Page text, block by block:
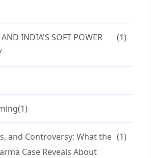
INDIA'S SOFT POWER
(1)
(1)
and Controversy: What the
Case Reveals About
(1)